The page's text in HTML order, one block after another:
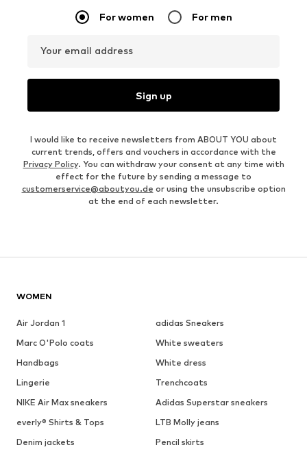
For women For men
Your email address
Sign up
I would like to receive newsletters from ABOUT YOU about
current trends, offers and vouchers in accordance with the
Privacy Policy. You can withdraw your consent at any time with
effect for the future by sending a message to
customerservice@aboutyou.de or using the unsubscribe option
at the end of each newsletter.
WOMEN
Air Jordan 1
adidas Sneakers
Marc O'Polo coats
White sweaters
Handbags
White dress
Lingerie
Trenchcoats
NIKE Air Max sneakers
Adidas Superstar sneakers
everly® Shirts & Tops
LTB Molly jeans
Denim jackets
Pencil skirts